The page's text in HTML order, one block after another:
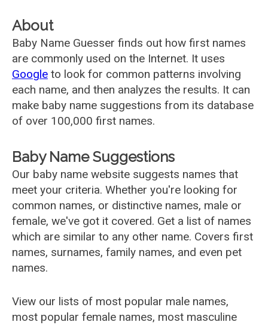
About
Baby Name Guesser finds out how first names
are commonly used on the Internet. It uses
Google to look for common patterns involving
each name, and then analyzes the results. It can
make baby name suggestions from its database
of over 100,000 first names.
Baby Name Suggestions
Our baby name website suggests names that
meet your criteria. Whether you're looking for
common names, or distinctive names, male or
female, we've got it covered. Get a list of names
which are similar to any other name. Covers first
names, surnames, family names, and even pet
names.
View our lists of most popular male names,
most popular female names, most masculine